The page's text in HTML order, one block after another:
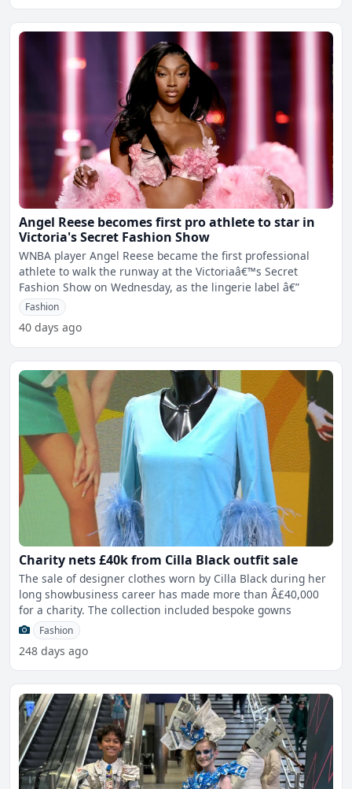
Angel Reese becomes first pro athlete to star in
Victoria's Secret Fashion Show
WNBA player Angel Reese became the first professional
athlete to walk the runway at the Victoriaâ€™s Secret
Fashion Show on Wednesday, as the lingerie label â€”
Fashion
40 days ago
Charity nets £40k from Cilla Black outfit sale
The sale of designer clothes worn by Cilla Black during her
long showbusiness career has made more than Â£40,000
for a charity. The collection included bespoke gowns
Fashion
248 days ago